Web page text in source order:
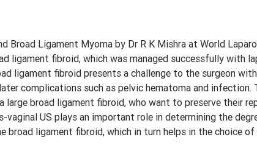
Broad Ligament Myoma by Dr R K Mishra at World
ligament fibroid, which was managed successfully with
ligament fibroid presents a challenge to the surgeon
complications such as pelvic hematoma and infection.
broad ligament fibroid, who want to preserve their
US plays an important role in determining the
ligament fibroid, which in turn helps in the choice of